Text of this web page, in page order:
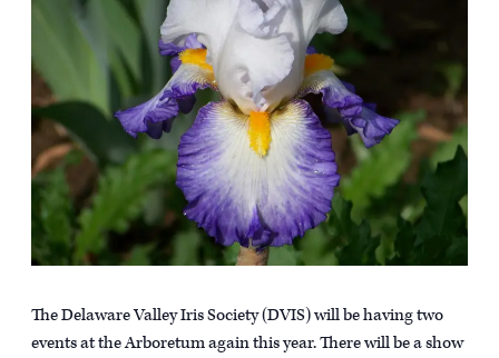
The Delaware Valley Iris Society (DVIS) will be having two
events at the Arboretum again this year. There will be a show